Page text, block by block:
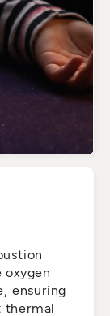
ensuring
thermal